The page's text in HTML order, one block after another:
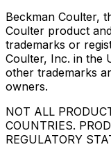
Beckman Coulter,
Coulter product
trademarks or
Coulter, Inc. in the
other trademarks
owners.
NOT ALL
COUNTRIES.
REGULATORY